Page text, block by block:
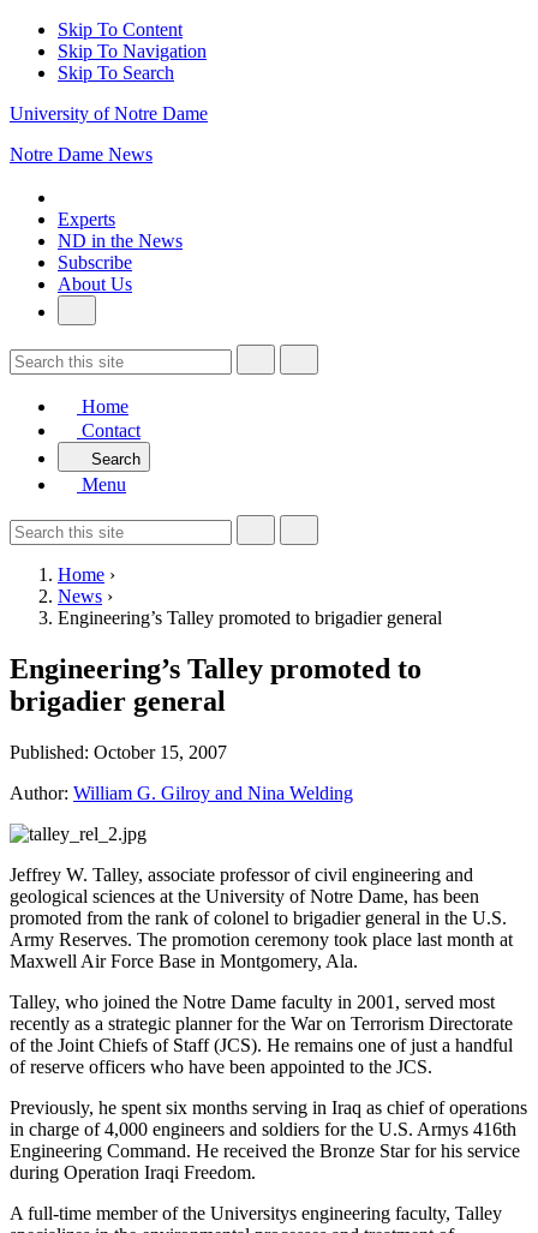
Skip To Content
Skip To Navigation
Skip To Search
University of Notre Dame
Notre Dame News
Experts
ND in the News
Subscribe
About Us
Home
Contact
Search
Menu
Home ›
News ›
Engineering’s Talley promoted to brigadier general
Engineering’s Talley promoted to
brigadier general
Published: October 15, 2007
Author: William G. Gilroy and Nina Welding
Jeffrey W. Talley, associate professor of civil engineering and
geological sciences at the University of Notre Dame, has been
promoted from the rank of colonel to brigadier general in the U.S.
Army Reserves. The promotion ceremony took place last month at
Maxwell Air Force Base in Montgomery, Ala.
Talley, who joined the Notre Dame faculty in 2001, served most
recently as a strategic planner for the War on Terrorism Directorate
of the Joint Chiefs of Staff (JCS). He remains one of just a handful
of reserve officers who have been appointed to the JCS.
Previously, he spent six months serving in Iraq as chief of operations
in charge of 4,000 engineers and soldiers for the U.S. Armys 416th
Engineering Command. He received the Bronze Star for his service
during Operation Iraqi Freedom.
A full-time member of the Universitys engineering faculty, Talley